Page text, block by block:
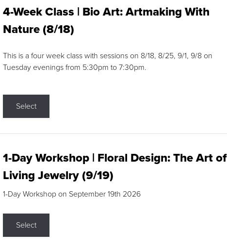
4-Week Class | Bio Art: Artmaking With
Nature (8/18)
This is a four week class with sessions on 8/18, 8/25, 9/1, 9/8 on
Tuesday evenings from 5:30pm to 7:30pm.
Select
1-Day Workshop | Floral Design: The Art of
Living Jewelry (9/19)
1-Day Workshop on September 19th 2026
Select